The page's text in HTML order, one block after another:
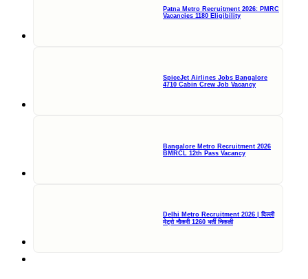
Patna Metro Recruitment 2026: PMRC
Vacancies 1180 Eligibility
SpiceJet Airlines Jobs Bangalore
4710 Cabin Crew Job Vacancy
Bangalore Metro Recruitment 2026
BMRCL 12th Pass Vacancy
Delhi Metro Recruitment 2026 | दिल्ली
मेट्रो नौकरी 1260 भर्ती निकली